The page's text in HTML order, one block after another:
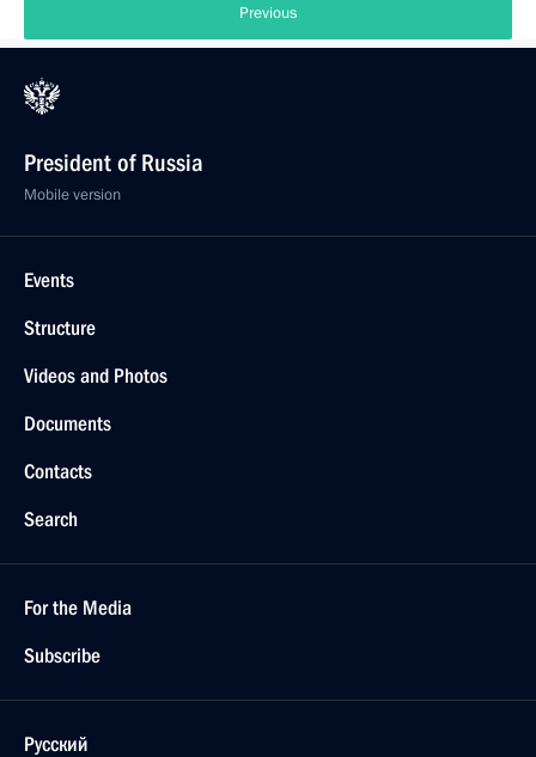
Previous
President of Russia
Mobile version
Events
Structure
Videos and Photos
Documents
Contacts
Search
For the Media
Subscribe
Русский